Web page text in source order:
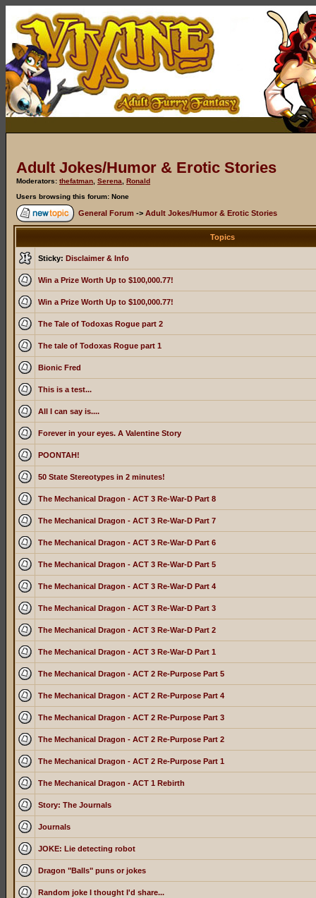
Adult Jokes/Humor & Erotic Stories
Moderators: thefatman Serena
Ronald
Users browsing this forum: None
General Forum -> Adult Jokes/Humor & Erotic Stories
Topics
Sticky: Disclaimer & Info
Win a Prize Worth Up to $100,000.77!
Win a Prize Worth Up to $100,000.77!
The Tale of Todoxas Rogue part 2
The tale of Todoxas Rogue part 1
Bionic Fred
This is a test...
All I can say is....
Forever in your eyes. A Valentine Story
POONTAH!
50 State Stereotypes in 2 minutes!
The Mechanical Dragon - ACT 3 Re-War-D Part 8
The Mechanical Dragon - ACT 3 Re-War-D Part 7
The Mechanical Dragon - ACT 3 Re-War-D Part 6
The Mechanical Dragon - ACT 3 Re-War-D Part 5
The Mechanical Dragon - ACT 3 Re-War-D Part 4
The Mechanical Dragon - ACT 3 Re-War-D Part 3
The Mechanical Dragon - ACT 3 Re-War-D Part 2
The Mechanical Dragon - ACT 3 Re-War-D Part 1
The Mechanical Dragon - ACT 2 Re-Purpose Part 5
The Mechanical Dragon - ACT 2 Re-Purpose Part 4
The Mechanical Dragon - ACT 2 Re-Purpose Part 3
The Mechanical Dragon - ACT 2 Re-Purpose Part 2
The Mechanical Dragon - ACT 2 Re-Purpose Part 1
The Mechanical Dragon - ACT 1 Rebirth
Story: The Journals
Journals
JOKE: Lie detecting robot
Dragon "Balls" puns or jokes
Random joke I thought I'd share...